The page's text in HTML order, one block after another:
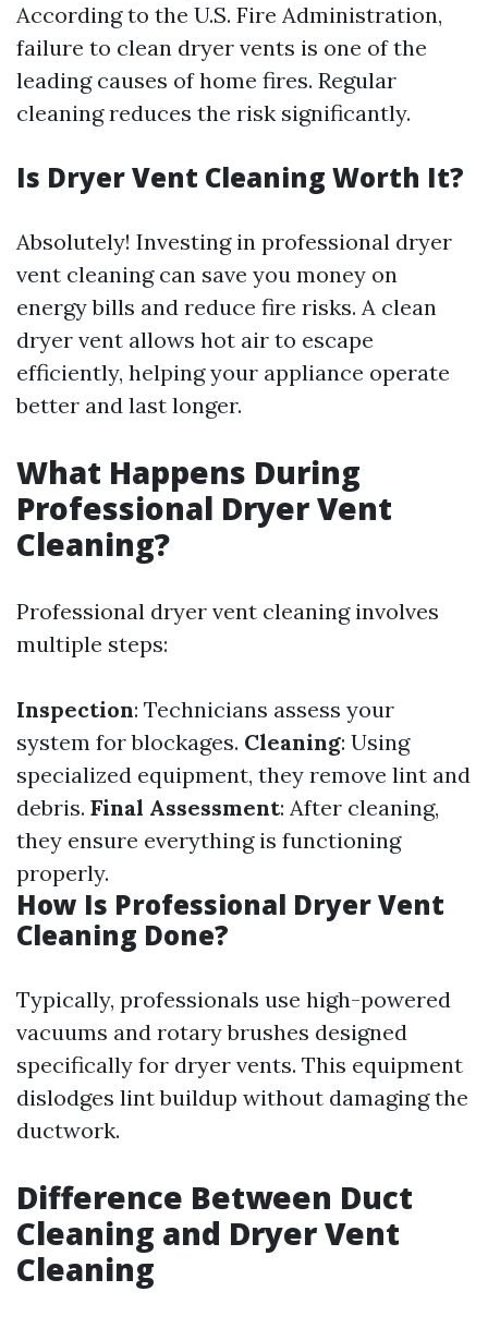
According to the U.S. Fire Administration,
failure to clean dryer vents is one of the
leading causes of home fires. Regular
cleaning reduces the risk significantly.
Is Dryer Vent Cleaning Worth It?
Absolutely! Investing in professional dryer
vent cleaning can save you money on
energy bills and reduce fire risks. A clean
dryer vent allows hot air to escape
efficiently, helping your appliance operate
better and last longer.
What Happens During
Professional Dryer Vent
Cleaning?
Professional dryer vent cleaning involves
multiple steps:
Inspection: Technicians assess your
system for blockages. Cleaning: Using
specialized equipment, they remove lint and
debris. Final Assessment: After cleaning,
they ensure everything is functioning
properly.
How Is Professional Dryer Vent
Cleaning Done?
Typically, professionals use high-powered
vacuums and rotary brushes designed
specifically for dryer vents. This equipment
dislodges lint buildup without damaging the
ductwork.
Difference Between Duct
Cleaning and Dryer Vent
Cleaning